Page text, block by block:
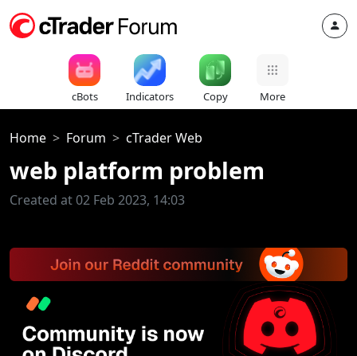
cBots Indicators Copy More
Home Forum cTrader Web
web platform problem
Created at 02 Feb 2023, 14:03